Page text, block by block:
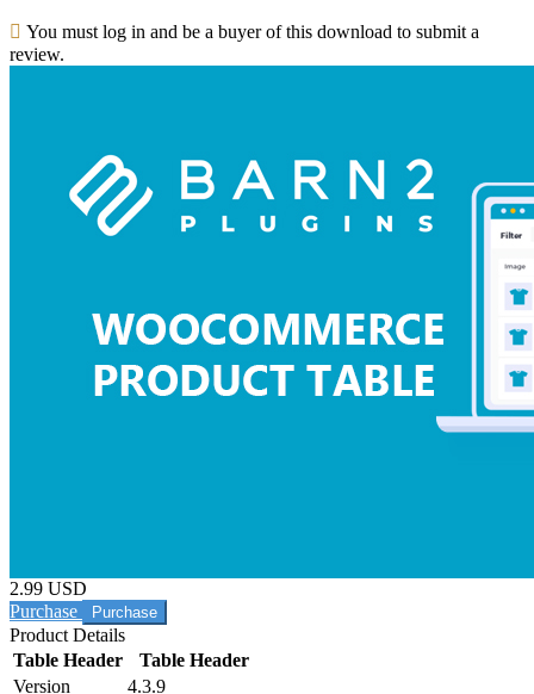
You must log in and be a buyer of this download to submit a
review.
2.99 USD
Purchase
Product Details
Table Header
Table Header
Version
4.3.9